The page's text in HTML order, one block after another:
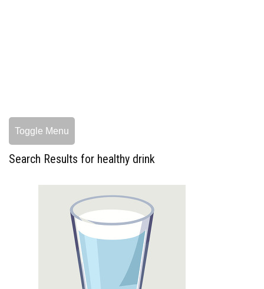
Toggle Menu
Search Results for healthy drink